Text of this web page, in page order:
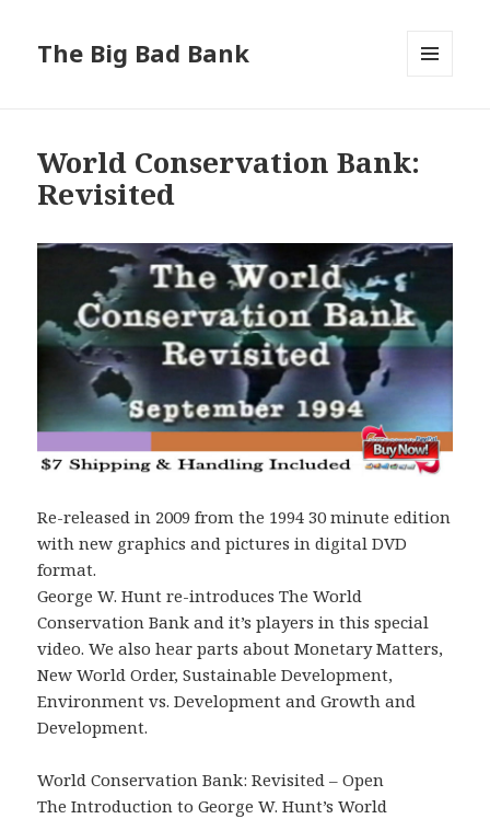
The Big Bad Bank
World Conservation Bank:
Revisited
Re-released in 2009 from the 1994 30 minute edition
with new graphics and pictures in digital DVD
format.
George W. Hunt re-introduces The World
Conservation Bank and it’s players in this special
video. We also hear parts about Monetary Matters,
New World Order, Sustainable Development,
Environment vs. Development and Growth and
Development.
World Conservation Bank: Revisited – Open
The Introduction to George W. Hunt’s World